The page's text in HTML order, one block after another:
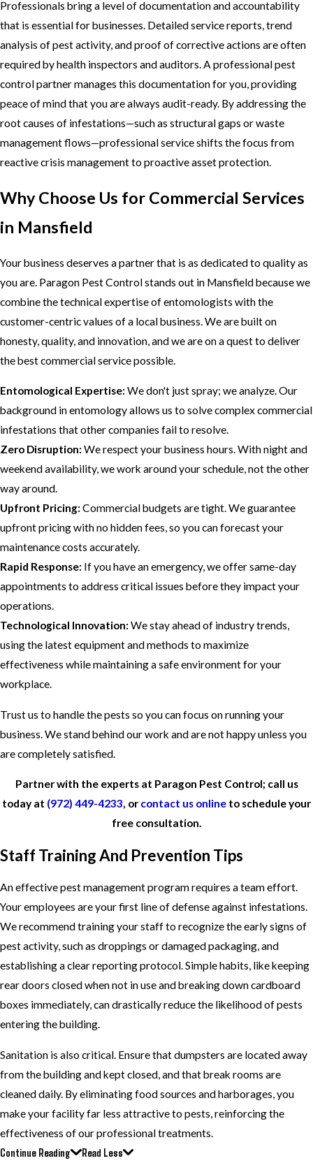
Professionals bring a level of documentation and accountability
that is essential for businesses. Detailed service reports, trend
analysis of pest activity, and proof of corrective actions are often
required by health inspectors and auditors. A professional pest
control partner manages this documentation for you, providing
peace of mind that you are always audit-ready. By addressing the
root causes of infestations—such as structural gaps or waste
management flows—professional service shifts the focus from
reactive crisis management to proactive asset protection.
Why Choose Us for Commercial Services
in Mansfield
Your business deserves a partner that is as dedicated to quality as
you are. Paragon Pest Control stands out in Mansfield because we
combine the technical expertise of entomologists with the
customer-centric values of a local business. We are built on
honesty, quality, and innovation, and we are on a quest to deliver
the best commercial service possible.
Entomological Expertise:We don't just spray; we analyze. Our
background in entomology allows us to solve complex commercial
infestations that other companies fail to resolve.
Zero Disruption:We respect your business hours. With night and
weekend availability, we work around your schedule, not the other
way around.
Upfront Pricing:Commercial budgets are tight. We guarantee
upfront pricing with no hidden fees, so you can forecast your
maintenance costs accurately.
Rapid Response: If you have an emergency, we offer same-day
appointments to address critical issues before they impact your
operations.
Technological Innovation:We stay ahead of industry trends,
using the latest equipment and methods to maximize
effectiveness while maintaining a safe environment for your
workplace.
Trust us to handle the pests so you can focus on running your
business. We stand behind our work and are not happy unless you
are completely satisfied.
Partner with the experts at Paragon Pest Control; call us
today at (972) 449-4233, or contact us online to schedule your
free consultation.
Staff Training And Prevention Tips
An effective pest management program requires a team effort.
Your employees are your first line of defense against infestations.
We recommend training your staff to recognize the early signs of
pest activity, such as droppings or damaged packaging, and
establishing a clear reporting protocol. Simple habits, like keeping
rear doors closed when not in use and breaking down cardboard
boxes immediately, can drastically reduce the likelihood of pests
entering the building.
Sanitation is also critical. Ensure that dumpsters are located away
from the building and kept closed, and that break rooms are
cleaned daily. By eliminating food sources and harborages, you
make your facility far less attractive to pests, reinforcing the
effectiveness of our professional treatments.
Continue Reading Read Less